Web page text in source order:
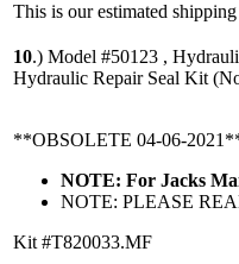
This is our estimated
10.) Model #50123 ,
Hydraulic Repair Seal Kit
**OBSOLETE 04-06-
NOTE: For Jacks
NOTE: PLEASE
Kit #T820033.MF